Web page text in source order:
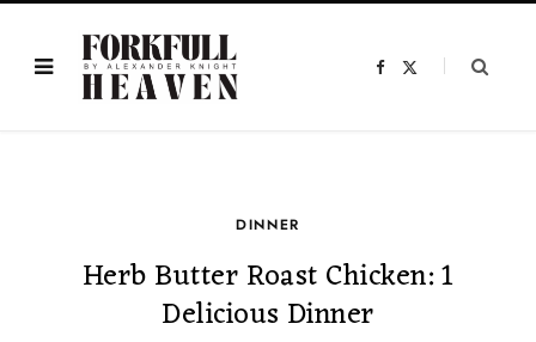
F
DINNER
Herb Butter Roast Chicken: 1
Delicious Dinner